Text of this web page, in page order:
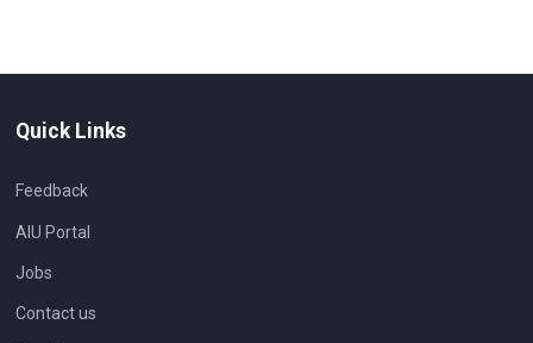
Quick Links
Feedback
AIU Portal
Jobs
Contact us